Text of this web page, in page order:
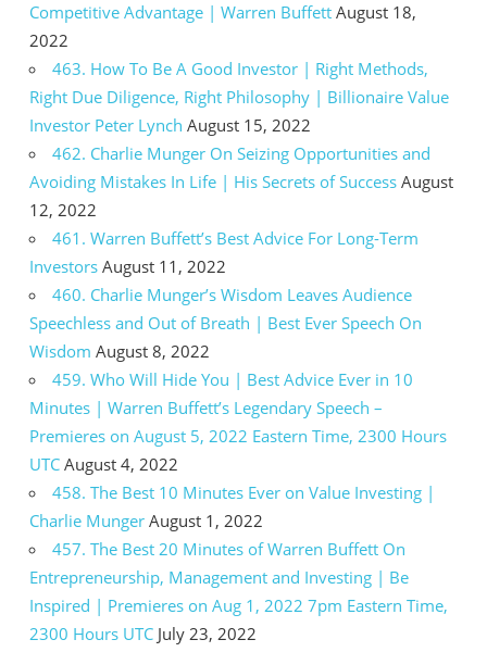
Competitive Advantage | Warren Buffett August 18,
2022
463. How To Be A Good Investor | Right Methods,
Right Due Diligence, Right Philosophy | Billionaire Value
Investor Peter Lynch August 15, 2022
462. Charlie Munger On Seizing Opportunities and
Avoiding Mistakes In Life | His Secrets of Success August
12, 2022
461. Warren Buffett’s Best Advice For Long-Term
Investors August 11, 2022
460. Charlie Munger’s Wisdom Leaves Audience
Speechless and Out of Breath | Best Ever Speech On
Wisdom August 8, 2022
459. Who Will Hide You | Best Advice Ever in 10
Minutes | Warren Buffett’s Legendary Speech –
Premieres on August 5, 2022 Eastern Time, 2300 Hours
UTC August 4, 2022
458. The Best 10 Minutes Ever on Value Investing |
Charlie Munger August 1, 2022
457. The Best 20 Minutes of Warren Buffett On
Entrepreneurship, Management and Investing | Be
Inspired | Premieres on Aug 1, 2022 7pm Eastern Time,
2300 Hours UTC July 23, 2022